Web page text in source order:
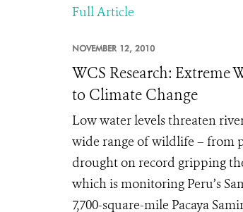
Full Article
NOVEMBER 12, 2010
WCS Research:
to Climate Change
Low water levels threaten
wide range of wildlife – from
drought on record gripping
which is monitoring Peru’s
7,700-square-mile Pacaya